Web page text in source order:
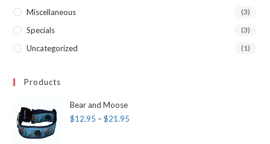
Miscellaneous (3)
Specials (3)
Uncategorized (1)
Products
Bear and Moose
$12.95 – $21.95